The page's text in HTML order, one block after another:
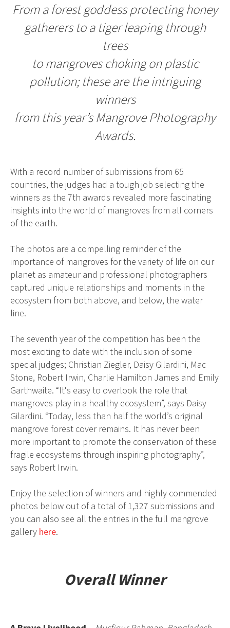
From a forest goddess protecting honey
gatherers to a tiger leaping through
trees
to mangroves choking on plastic
pollution; these are the intriguing
winners
from this year’s Mangrove Photography
Awards.
With a record number of submissions from 65
countries, the judges had a tough job selecting the
winners as the 7th awards revealed more fascinating
insights into the world of mangroves from all corners
of the earth.
The photos are a compelling reminder of the
importance of mangroves for the variety of life on our
planet as amateur and professional photographers
captured unique relationships and moments in the
ecosystem from both above, and below, the water
line.
The seventh year of the competition has been the
most exciting to date with the inclusion of some
special judges; Christian Ziegler, Daisy Gilardini, Mac
Stone, Robert Irwin, Charlie Hamilton James and Emily
Garthwaite. “It's easy to overlook the role that
mangroves play in a healthy ecosystem”, says Daisy
Gilardini. “Today, less than half the world’s original
mangrove forest cover remains. It has never been
more important to promote the conservation of these
fragile ecosystems through inspiring photography”,
says Robert Irwin.
Enjoy the selection of winners and highly commended
photos below out of a total of 1,327 submissions and
you can also see all the entries in the full mangrove
gallery here.
Overall Winner